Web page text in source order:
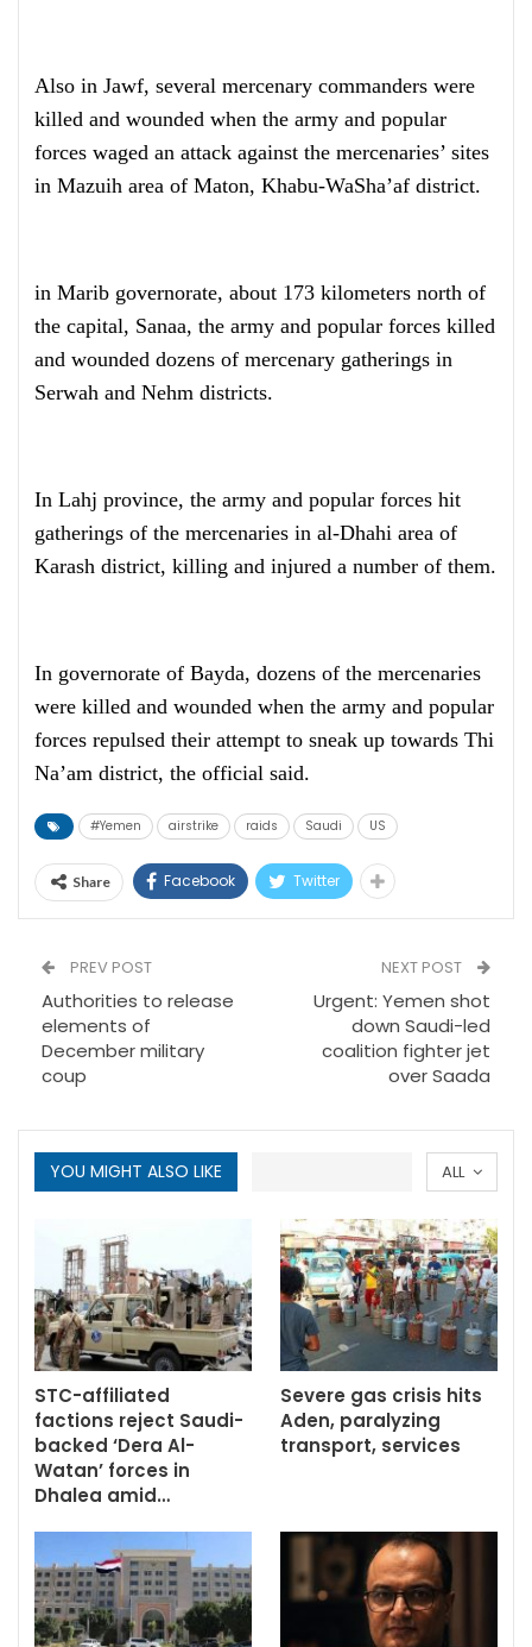
Also in Jawf, several mercenary commanders were
killed and wounded when the army and popular
forces waged an attack against the mercenaries’ sites
in Mazuih area of Maton, Khabu-WaSha’af district.
in Marib governorate, about 173 kilometers north of
the capital, Sanaa, the army and popular forces killed
and wounded dozens of mercenary gatherings in
Serwah and Nehm districts.
In Lahj province, the army and popular forces hit
gatherings of the mercenaries in al-Dhahi area of
Karash district, killing and injured a number of them.
In governorate of Bayda, dozens of the mercenaries
were killed and wounded when the army and popular
forces repulsed their attempt to sneak up towards Thi
Na’am district, the official said.
#Yemen airstrike raids Saudi US
Share Facebook Twitter
PREV POST
Authorities to release
elements of
December military
coup
NEXT POST
Urgent: Yemen shot
down Saudi-led
coalition fighter jet
over Saada
ALL
YOU MIGHT ALSO LIKE
STC-affiliated
factions reject Saudi-
backed ‘Dera Al-
Watan’ forces in
Dhalea amid…
Severe gas crisis hits
Aden, paralyzing
transport, services